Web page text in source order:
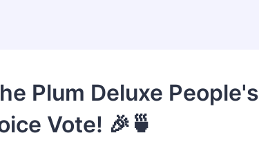
Plum Deluxe People's
Vote! 🎉🍵